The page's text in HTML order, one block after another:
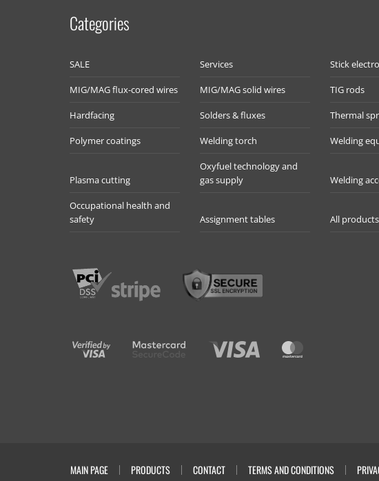
Categories
SALE Services Stick
MIG/MAG flux-cored wires MIG/MAG solid wires TIG rods
Hardfacing Solders & fluxes Thermal
Polymer coatings Welding torch Welding
Plasma cutting
Oxyfuel technology and
gas supply
Welding
Occupational health and
safety
Assignment tables All products
MAIN PAGE PRODUCTS CONTACT TERMS AND CONDITIONS